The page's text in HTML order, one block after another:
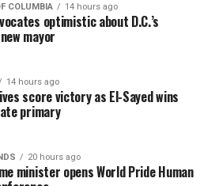
COLUMBIA 14 hours ago
optimistic about D.C.’s
mayor
14 hours ago
score victory as El-Sayed wins
primary
20 hours ago
minister opens World Pride Human